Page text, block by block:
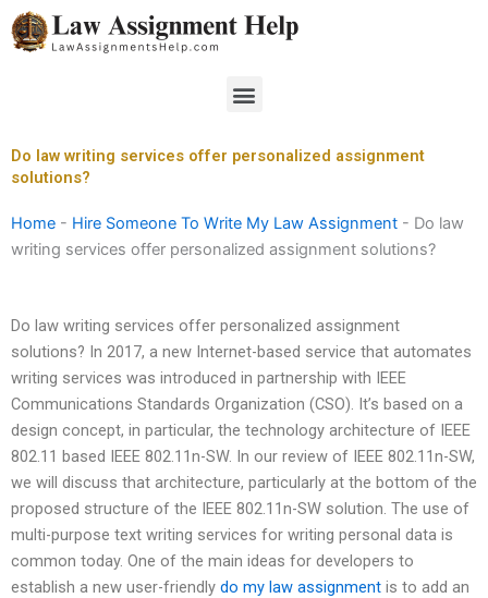
Skip
to
Menu
Do law writing services offer personalized assignment
solutions?
Home - Hire Someone To Write My Law Assignment - Do law
writing services offer personalized assignment solutions?
Do law writing services offer personalized assignment
solutions? In 2017, a new Internet-based service that automates
writing services was introduced in partnership with IEEE
Communications Standards Organization (CSO). It’s based on a
design concept, in particular, the technology architecture of IEEE
802.11 based IEEE 802.11n-SW. In our review of IEEE 802.11n-SW,
we will discuss that architecture, particularly at the bottom of the
proposed structure of the IEEE 802.11n-SW solution. The use of
multi-purpose text writing services for writing personal data is
common today. One of the main ideas for developers to
establish a new user-friendly do my law assignment is to add an